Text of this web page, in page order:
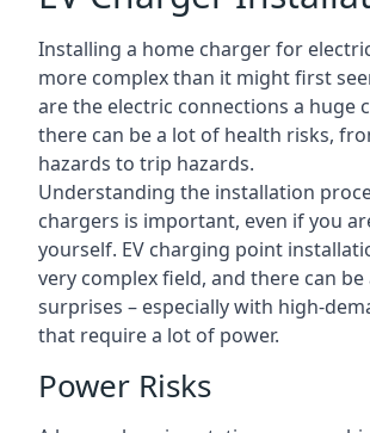
Installing a home charger for
more complex than it might first
are the electric connections a huge
there can be a lot of health risks,
hazards to trip hazards.
Understanding the installation
chargers is important, even if you
yourself. EV charging point
very complex field, and there can
surprises – especially with high-
that require a lot of power.
Power Risks